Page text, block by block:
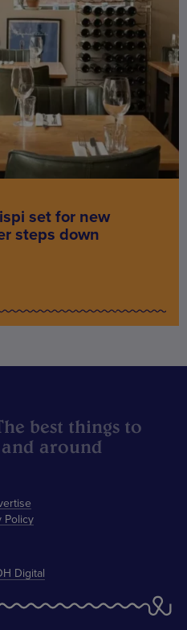
set for new
steps down
Policy
best things to
around
Digital